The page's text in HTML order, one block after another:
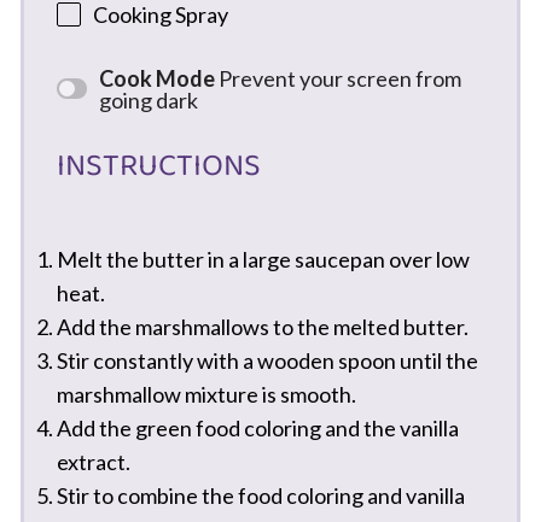
Cooking Spray
Cook Mode Prevent your screen from
going dark
INSTRUCTIONS
Melt the butter in a large saucepan over low
heat.
Add the marshmallows to the melted butter.
Stir constantly with a wooden spoon until the
marshmallow mixture is smooth.
Add the green food coloring and the vanilla
extract.
Stir to combine the food coloring and vanilla